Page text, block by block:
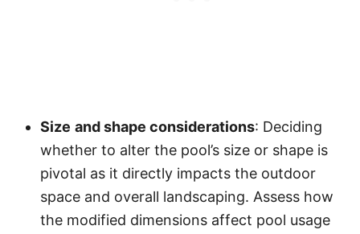
Size and shape considerations: Deciding
whether to alter the pool’s size or shape is
pivotal as it directly impacts the outdoor
space and overall landscaping. Assess how
the modified dimensions affect pool usage